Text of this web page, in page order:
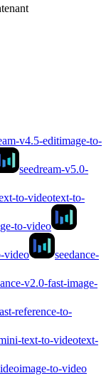
v4.5-editimage-to-
seedream-v5.0-
to-videotext-to-
to-video
video seedance-
v2.0-fast-image-
reference-to-
text-to-videotext-
image-to-video